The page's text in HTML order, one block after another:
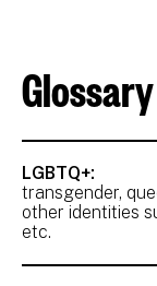
Glossary
transgender,
other identities
etc.